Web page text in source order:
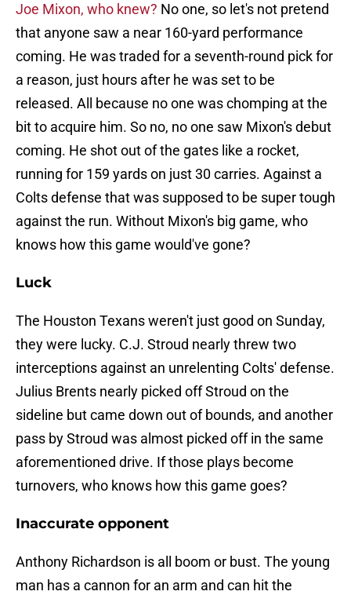
Joe Mixon, who knew? No one, so let's not pretend
that anyone saw a near 160-yard performance
coming. He was traded for a seventh-round pick for
a reason, just hours after he was set to be
released. All because no one was chomping at the
bit to acquire him. So no, no one saw Mixon's debut
coming. He shot out of the gates like a rocket,
running for 159 yards on just 30 carries. Against a
Colts defense that was supposed to be super tough
against the run. Without Mixon's big game, who
knows how this game would've gone?
Luck
The Houston Texans weren't just good on Sunday,
they were lucky. C.J. Stroud nearly threw two
interceptions against an unrelenting Colts' defense.
Julius Brents nearly picked off Stroud on the
sideline but came down out of bounds, and another
pass by Stroud was almost picked off in the same
aforementioned drive. If those plays become
turnovers, who knows how this game goes?
Inaccurate opponent
Anthony Richardson is all boom or bust. The young
man has a cannon for an arm and can hit the